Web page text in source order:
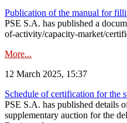
Publication of the manual for
PSE S.A. has published a
of-activity/capacity-market/
More...
12 March 2025, 15:37
Schedule of certification for the
PSE S.A. has published details
supplementary auction for the